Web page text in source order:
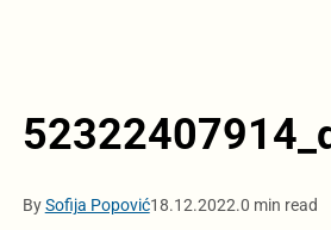
BySofija Popović18.12.2022.0 min read